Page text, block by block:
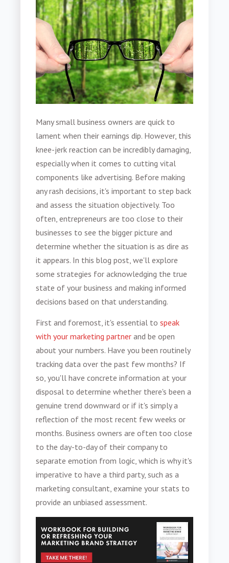
Many small business owners are quick to
lament when their earnings dip. However, this
knee-jerk reaction can be incredibly damaging,
especially when it comes to cutting vital
components like advertising. Before making
any rash decisions, it's important to step back
and assess the situation objectively. Too
often, entrepreneurs are too close to their
businesses to see the bigger picture and
determine whether the situation is as dire as
it appears. In this blog post, we'll explore
some strategies for acknowledging the true
state of your business and making informed
decisions based on that understanding.
First and foremost, it's essential tospeak
with your marketing partner and be open
about your numbers. Have you been routinely
tracking data over the past few months? If
so, you'll have concrete information at your
disposal to determine whether there's been a
genuine trend downward or if it's simply a
reflection of the most recent few weeks or
months. Business owners are often too close
to the day-to-day of their company to
separate emotion from logic, which is why it's
imperative to have a third party, such as a
marketing consultant, examine your stats to
provide an unbiased assessment.